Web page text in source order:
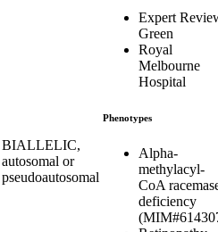
BIALLELIC,
autosomal or
pseudoautosomal
Expert
Green
Royal
Melbourne
Hospital
Phenotypes
Alpha-
methylacyl-
CoA
deficiency